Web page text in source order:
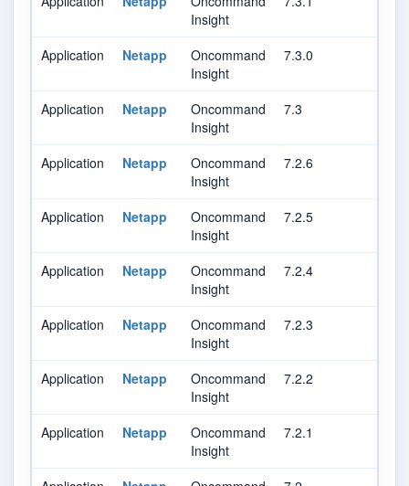
Insight
Application Netapp
Oncommand
Insight
7.3.0
Application Netapp
Oncommand
Insight
7.3
Application Netapp
Oncommand
Insight
7.2.6
Application Netapp
Oncommand
Insight
7.2.5
Application Netapp
Oncommand
Insight
7.2.4
Application Netapp
Oncommand
Insight
7.2.3
Application Netapp
Oncommand
Insight
7.2.2
Application Netapp
Oncommand
Insight
7.2.1